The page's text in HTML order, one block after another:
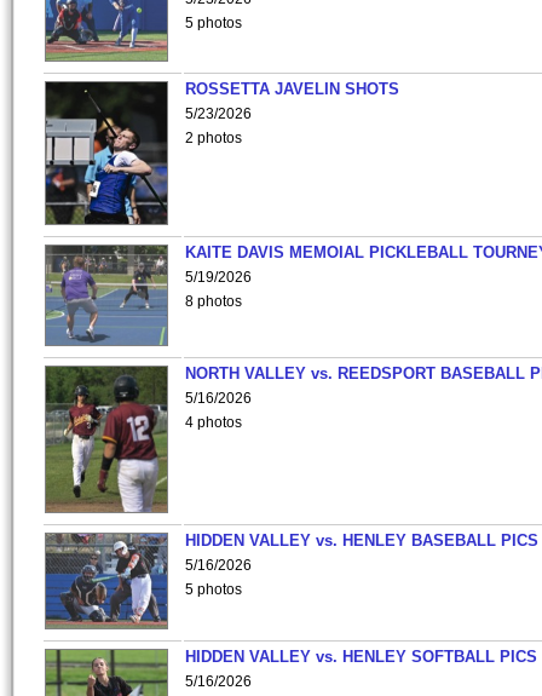
5 photos
ROSSETTA JAVELIN SHOTS
5/23/2026
2 photos
KAITE DAVIS MEMOIAL PICKLEBALL
5/19/2026
8 photos
NORTH VALLEY vs. REEDSPORT BASEBALL
5/16/2026
4 photos
HIDDEN VALLEY vs. HENLEY BASEBALL PICS
5/16/2026
5 photos
HIDDEN VALLEY vs. HENLEY SOFTBALL PICS
5/16/2026